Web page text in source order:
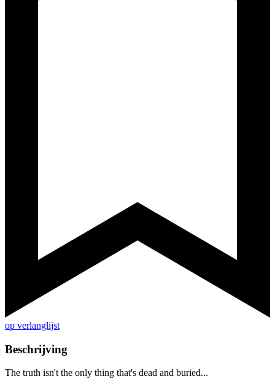
op verlanglijst
Beschrijving
The truth isn't the only thing that's dead and buried...